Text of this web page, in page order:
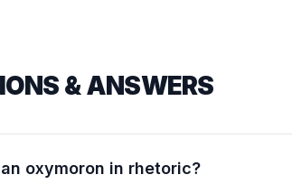
& ANSWERS
oxymoron in rhetoric?